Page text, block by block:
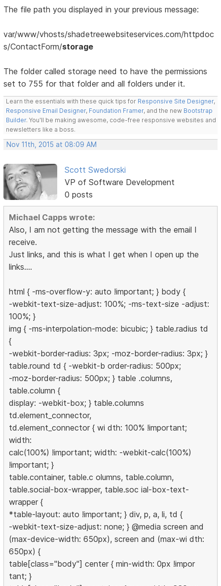
The file path you displayed in your previous message:
var/www/vhosts/shadetreewebsiteservices.com/httpdoc
s/ContactForm/storage
The folder called storage need to have the permissions
set to 755 for that folder and all folders under it.
Learn the essentials with these quick tips for Responsive Site Designer,
Responsive Email Designer, Foundation Framer, and the new Bootstrap
Builder. You'll be making awesome, code-free responsive websites and
newsletters like a boss.
Nov 11th, 2015 at 08:09 AM
Scott Swedorski
VP of Software Development
0 posts
Michael Capps wrote:
Also, I am not getting the message with the email I
receive.
Just links, and this is what I get when I open up the
links....
html { -ms-overflow-y: auto !important; } body {
-webkit-text-size-adjust: 100%; -ms-text-size -adjust:
100%; }
img { -ms-interpolation-mode: bicubic; } table.radius td
{
-webkit-border-radius: 3px; -moz-border-radius: 3px; }
table.round td { -webkit-b order-radius: 500px;
-moz-border-radius: 500px; } table .columns,
table.column {
display: -webkit-box; } table.columns
td.element_connector,
td.element_connector { wi dth: 100% !important;
width:
calc(100%) !important; width: -webkit-calc(100%)
!important; }
table.container, table.c olumns, table.column,
table.social-box-wrapper, table.soc ial-box-text-
wrapper {
*table-layout: auto !important; } div, p, a, li, td {
-webkit-text-size-adjust: none; } @media screen and
(max-device-width: 650px), screen and (max-wi dth:
650px) {
table[class="body"] center { min-width: 0px !impor
tant; }